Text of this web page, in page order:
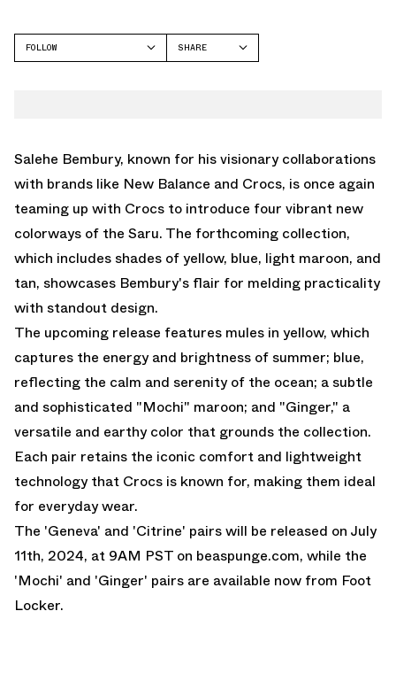
FOLLOW
SHARE
Salehe Bembury, known for his visionary collaborations
with brands like New Balance and Crocs, is once again
teaming up with Crocs to introduce four vibrant new
colorways of the Saru. The forthcoming collection,
which includes shades of yellow, blue, light maroon, and
tan, showcases Bembury's flair for melding practicality
with standout design.
The upcoming release features mules in yellow, which
captures the energy and brightness of summer; blue,
reflecting the calm and serenity of the ocean; a subtle
and sophisticated "Mochi" maroon; and "Ginger," a
versatile and earthy color that grounds the collection.
Each pair retains the iconic comfort and lightweight
technology that Crocs is known for, making them ideal
for everyday wear.
The 'Geneva' and 'Citrine' pairs will be released on July
11th, 2024, at 9AM PST on beaspunge.com, while the
'Mochi' and 'Ginger' pairs are available now from Foot
Locker.